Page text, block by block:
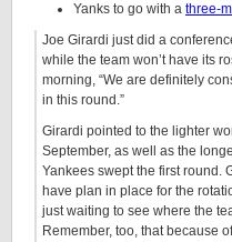
Yanks to go with a three-
Joe Girardi just did a
while the team won’t have its
morning, “We are definitely
in this round.”
Girardi pointed to the lighter
September, as well as the
Yankees swept the first round.
have plan in place for the
just waiting to see where the
Remember, too, that because